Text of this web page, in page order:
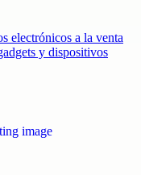
electrónicos a la venta
y dispositivos